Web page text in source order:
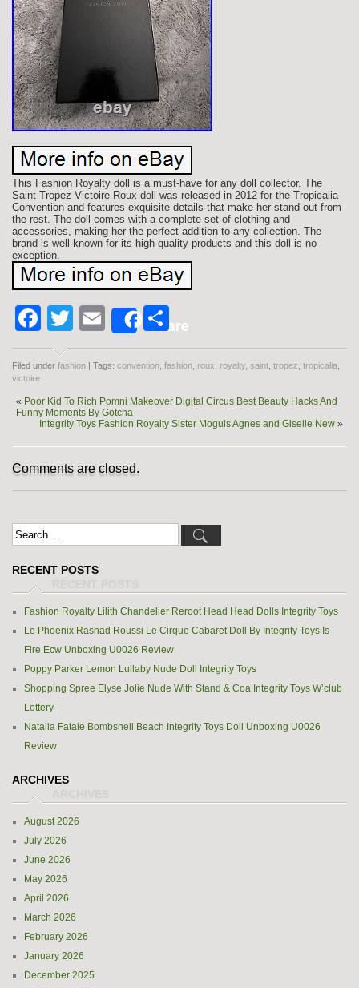
This Fashion Royalty doll is a must-have for any doll collector. The
Saint Tropez Victoire Roux doll was released in 2012 for the Tropicalia
Convention and features exquisite details that make her stand out from
the rest. The doll comes with a complete set of clothing and
accessories, making her the perfect addition to any collection. The
brand is well-known for its high-quality products and this doll is no
exception.
Facebook
Twitter
EmailShareShare
Filed under fashion | Tags: convention fashion roux royalty saint tropez tropicalia
victoire
« Poor Kid To Rich Pomni Makeover Digital Circus Best Beauty Hacks And
Funny Moments By Gotcha
Integrity Toys Fashion Royalty Sister Moguls Agnes and Giselle New »
Comments are closed.
RECENT POSTS
Fashion Royalty Lilith Chandelier Reroot Head Head Dolls Integrity Toys
Le Phoenix Rashad Roussi Le Cirque Cabaret Doll By Integrity Toys Is
Fire Ecw Unboxing U0026 Review
Poppy Parker Lemon Lullaby Nude Doll Integrity Toys
Shopping Spree Elyse Jolie Nude With Stand & Coa Integrity Toys W’club
Lottery
Natalia Fatale Bombshell Beach Integrity Toys Doll Unboxing U0026
Review
ARCHIVES
August 2026
July 2026
June 2026
May 2026
April 2026
March 2026
February 2026
January 2026
December 2025